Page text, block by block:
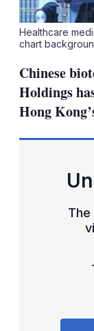
Healthcare
chart
Chinese
Holdings
Hong